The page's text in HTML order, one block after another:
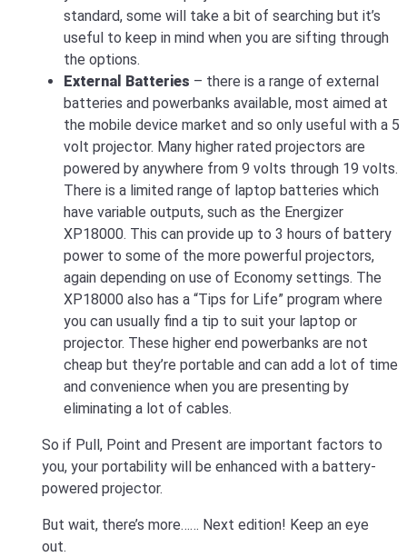
standard, some will take a bit of searching but it’s
useful to keep in mind when you are sifting through
the options.
External Batteries – there is a range of external
batteries and powerbanks available, most aimed at
the mobile device market and so only useful with a 5
volt projector. Many higher rated projectors are
powered by anywhere from 9 volts through 19 volts.
There is a limited range of laptop batteries which
have variable outputs, such as the Energizer
XP18000. This can provide up to 3 hours of battery
power to some of the more powerful projectors,
again depending on use of Economy settings. The
XP18000 also has a “Tips for Life” program where
you can usually find a tip to suit your laptop or
projector. These higher end powerbanks are not
cheap but they’re portable and can add a lot of time
and convenience when you are presenting by
eliminating a lot of cables.
So if Pull, Point and Present are important factors to
you, your portability will be enhanced with a battery-
powered projector.
But wait, there’s more…… Next edition! Keep an eye
out.